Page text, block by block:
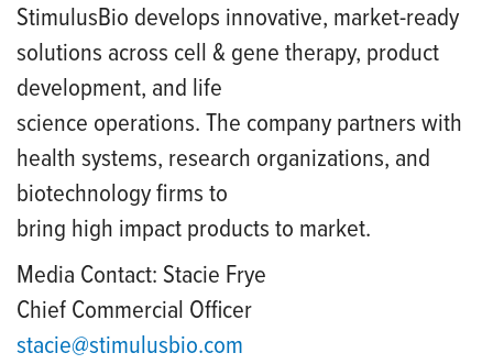
StimulusBio develops innovative, market-ready
solutions across cell & gene therapy, product
development, and life
science operations. The company partners with
health systems, research organizations, and
biotechnology firms to
bring high impact products to market.
Media Contact: Stacie Frye
Chief Commercial Officer
stacie@stimulusbio.com